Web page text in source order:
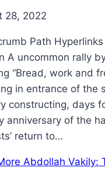
28, 2022
Path
A uncommon rally
“Bread, work and
in entrance of the
constructing, days
anniversary of the
return to…
Abdollah Vakily: